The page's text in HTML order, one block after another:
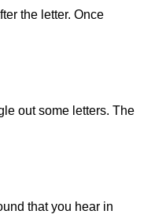
the letter. Once
out some letters. The
that you hear in